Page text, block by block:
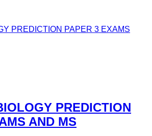
PREDICTION PAPER 3 EXAMS
PREDICTION
AND MS